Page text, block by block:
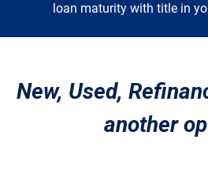
loan maturity with title in
New, Used,
another